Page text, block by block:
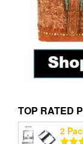
TOP RATED
2